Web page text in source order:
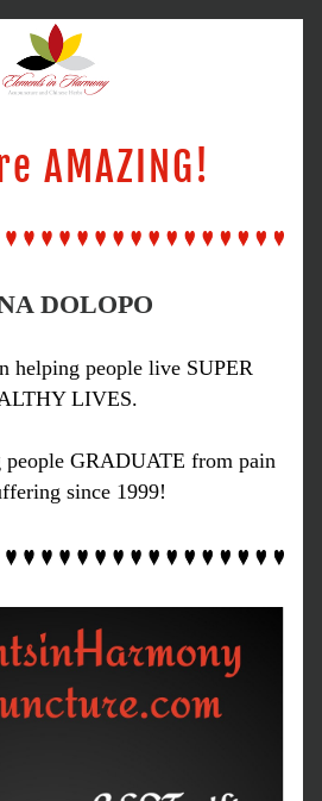
AMAZING!
DOLOPO
helping people live SUPER
LIVES.
people GRADUATE from pain
since 1999!